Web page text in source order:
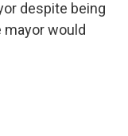
despite being
mayor would